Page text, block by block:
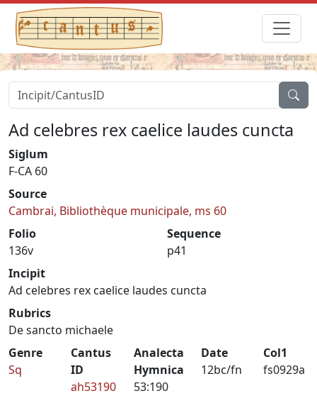
Ad celebres rex caelice laudes cuncta
Siglum
F-CA 60
Source
Cambrai, Bibliothèque municipale, ms 60
Folio
136v
Sequence
p41
Incipit
Ad celebres rex caelice laudes cuncta
Rubrics
De sancto michaele
Genre
Sq
Cantus
ID
ah53190
Analecta
Hymnica
53:190
Date
12bc/fn
Col1
fs0929a